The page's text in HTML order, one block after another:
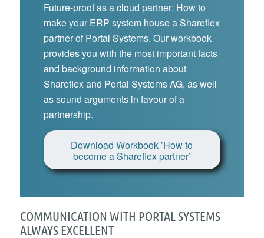
Future-proof as a cloud partner: How to
make your ERP system house a Shareflex
partner of Portal Systems. Our workbook
provides you with the most important facts
and background information about
Shareflex and Portal Systems AG, as well
as sound arguments in favour of a
partnership.
Download Workbook ’How to
become a Shareflex partner’
COMMUNICATION WITH PORTAL SYSTEMS
ALWAYS EXCELLENT